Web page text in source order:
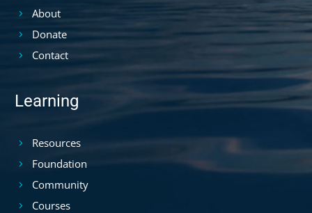
About
Donate
Contact
Learning
Resources
Foundation
Community
Courses